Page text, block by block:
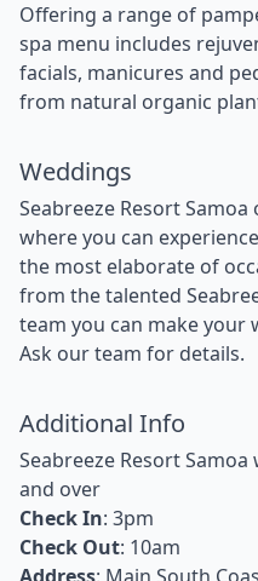
Offering a range of
spa menu includes
facials, manicures and
from natural organic
Weddings
Seabreeze Resort
where you can
the most elaborate of
from the talented
team you can make your
Ask our team for details.
Additional Info
Seabreeze Resort
and over
Check In: 3pm
Check Out: 10am